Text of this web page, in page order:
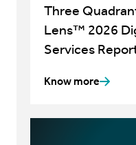
Three
Lens™ 2026
Services
Know more